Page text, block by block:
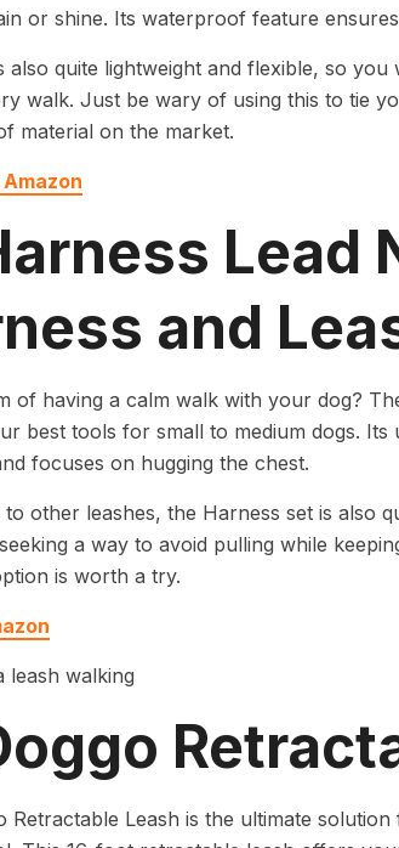
or shine. Its waterproof feature
also quite lightweight and flexible, so
walk. Just be wary of using this to tie
material on the market.
Lead
and
of having a calm walk with your dog?
best tools for small to medium dogs.
focuses on hugging the chest.
to other leashes, the Harness set is also
a way to avoid pulling while
is worth a try.
Retractable Leash is the ultimate